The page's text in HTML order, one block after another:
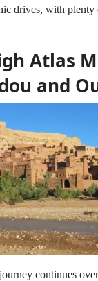
drives, with plenty
Atlas
and
continues